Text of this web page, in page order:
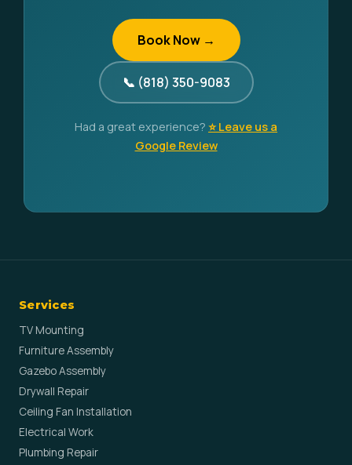
Book Now →
📞 (818) 350-9083
Had a great experience? ⭐ Leave us a
Google Review
Services
TV Mounting
Furniture Assembly
Gazebo Assembly
Drywall Repair
Ceiling Fan Installation
Electrical Work
Plumbing Repair